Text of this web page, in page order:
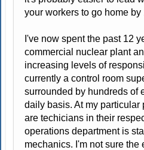
your workers to go home by
I've now spent the past 12
commercial nuclear plant
increasing levels of
currently a control room
surrounded by hundreds of
daily basis. At my particular
are techicians in their
operations department is
mechanics. I'm not sure the